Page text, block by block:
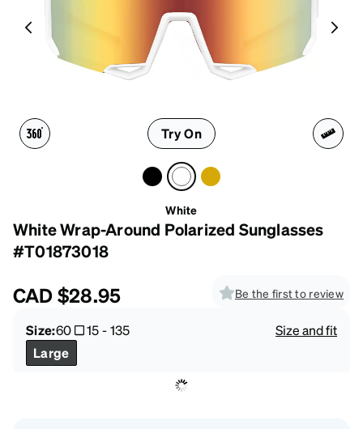
Try On
White
White Wrap-Around Polarized Sunglasses
#T01873018
CAD$28.95 Be the first to review
Size:60 15-135
Size and fit
Large